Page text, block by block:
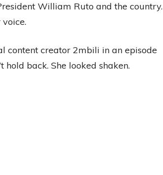
William Ruto and the country.
creator 2mbili in an episode
hold back. She looked shaken.